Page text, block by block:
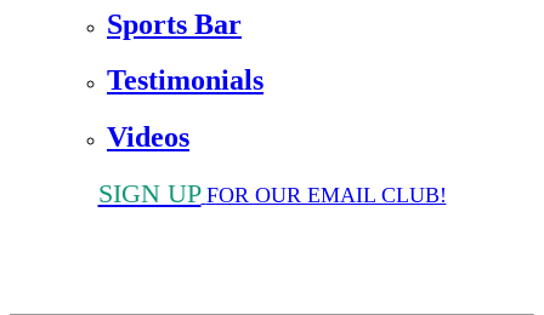
Sports Bar
Testimonials
Videos
SIGN UP FOR OUR EMAIL CLUB!